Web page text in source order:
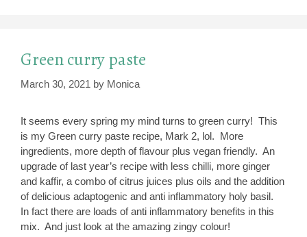
Green curry paste
March 30, 2021 by Monica
It seems every spring my mind turns to green curry! This
is my Green curry paste recipe, Mark 2, lol. More
ingredients, more depth of flavour plus vegan friendly. An
upgrade of last year’s recipe with less chilli, more ginger
and kaffir, a combo of citrus juices plus oils and the addition
of delicious adaptogenic and anti inflammatory holy basil.
In fact there are loads of anti inflammatory benefits in this
mix. And just look at the amazing zingy colour!